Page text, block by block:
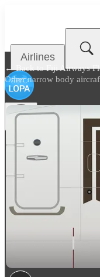
Airlines
← Back toFiji Airways
Other narrow body